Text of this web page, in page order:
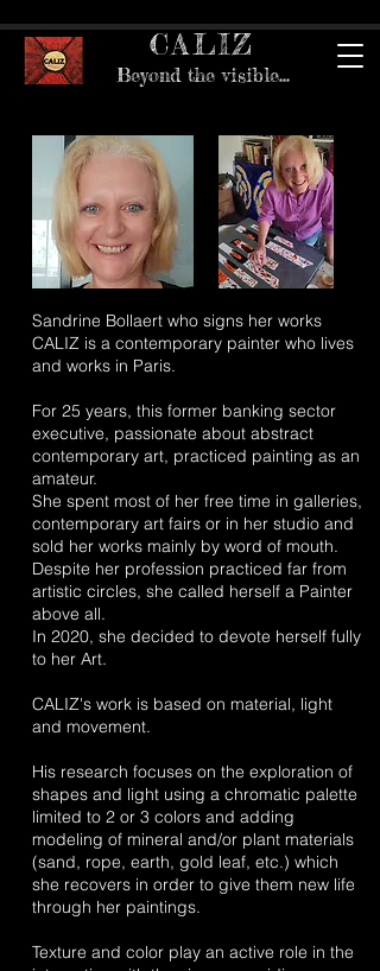
CALIZ
Beyond the visible...
Sandrine Bollaert who signs her works
CALIZ is a contemporary painter who lives
and works in Paris.
For 25 years, this former banking sector
executive, passionate about abstract
contemporary art, practiced painting as an
amateur.
She spent most of her free time in galleries,
contemporary art fairs or in her studio and
sold her works mainly by word of mouth.
Despite her profession practiced far from
artistic circles, she called herself a Painter
above all.
In 2020, she decided to devote herself fully
to her Art.
CALIZ's work is based on material, light
and movement.
His research focuses on the exploration of
shapes and light using a chromatic palette
limited to 2 or 3 colors and adding
modeling of mineral and/or plant materials
(sand, rope, earth, gold leaf, etc.) which
she recovers in order to give them new life
through her paintings.
Texture and color play an active role in the